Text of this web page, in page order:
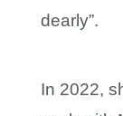
dearly”.
In 2022,